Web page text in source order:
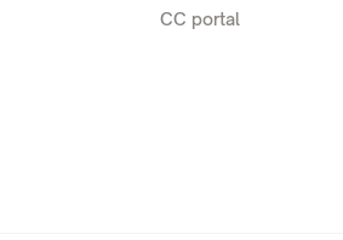
CC portal